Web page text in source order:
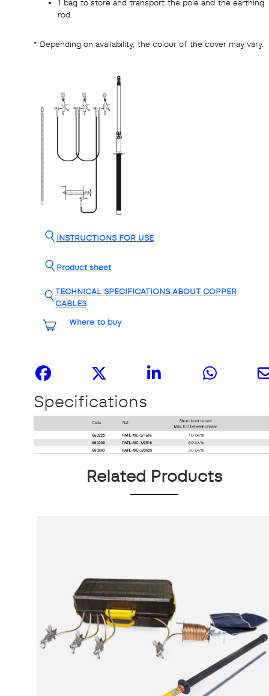
1 bag to store and transport the pole and the earthing
rod.
* Depending on availability, the colour of the cover may vary.
Where to buy
INSTRUCTIONS FOR USE
Product sheet
TECHNICAL SPECIFICATIONS ABOUT COPPER
CABLES
Specifications
Related Products